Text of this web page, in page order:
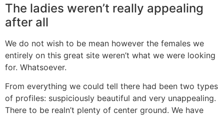
The ladies weren’t really appealing
after all
We do not wish to be mean however the females we
entirely on this great site weren’t what we were looking
for. Whatsoever.
From everything we could tell there had been two types
of profiles: suspiciously beautiful and very unappealing.
There to be realn’t plenty of center ground. We have